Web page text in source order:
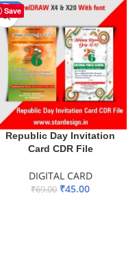
Save
-35%
Republic Day Invitation
Card CDR File
DIGITAL CARD
₹69.00 ₹45.00